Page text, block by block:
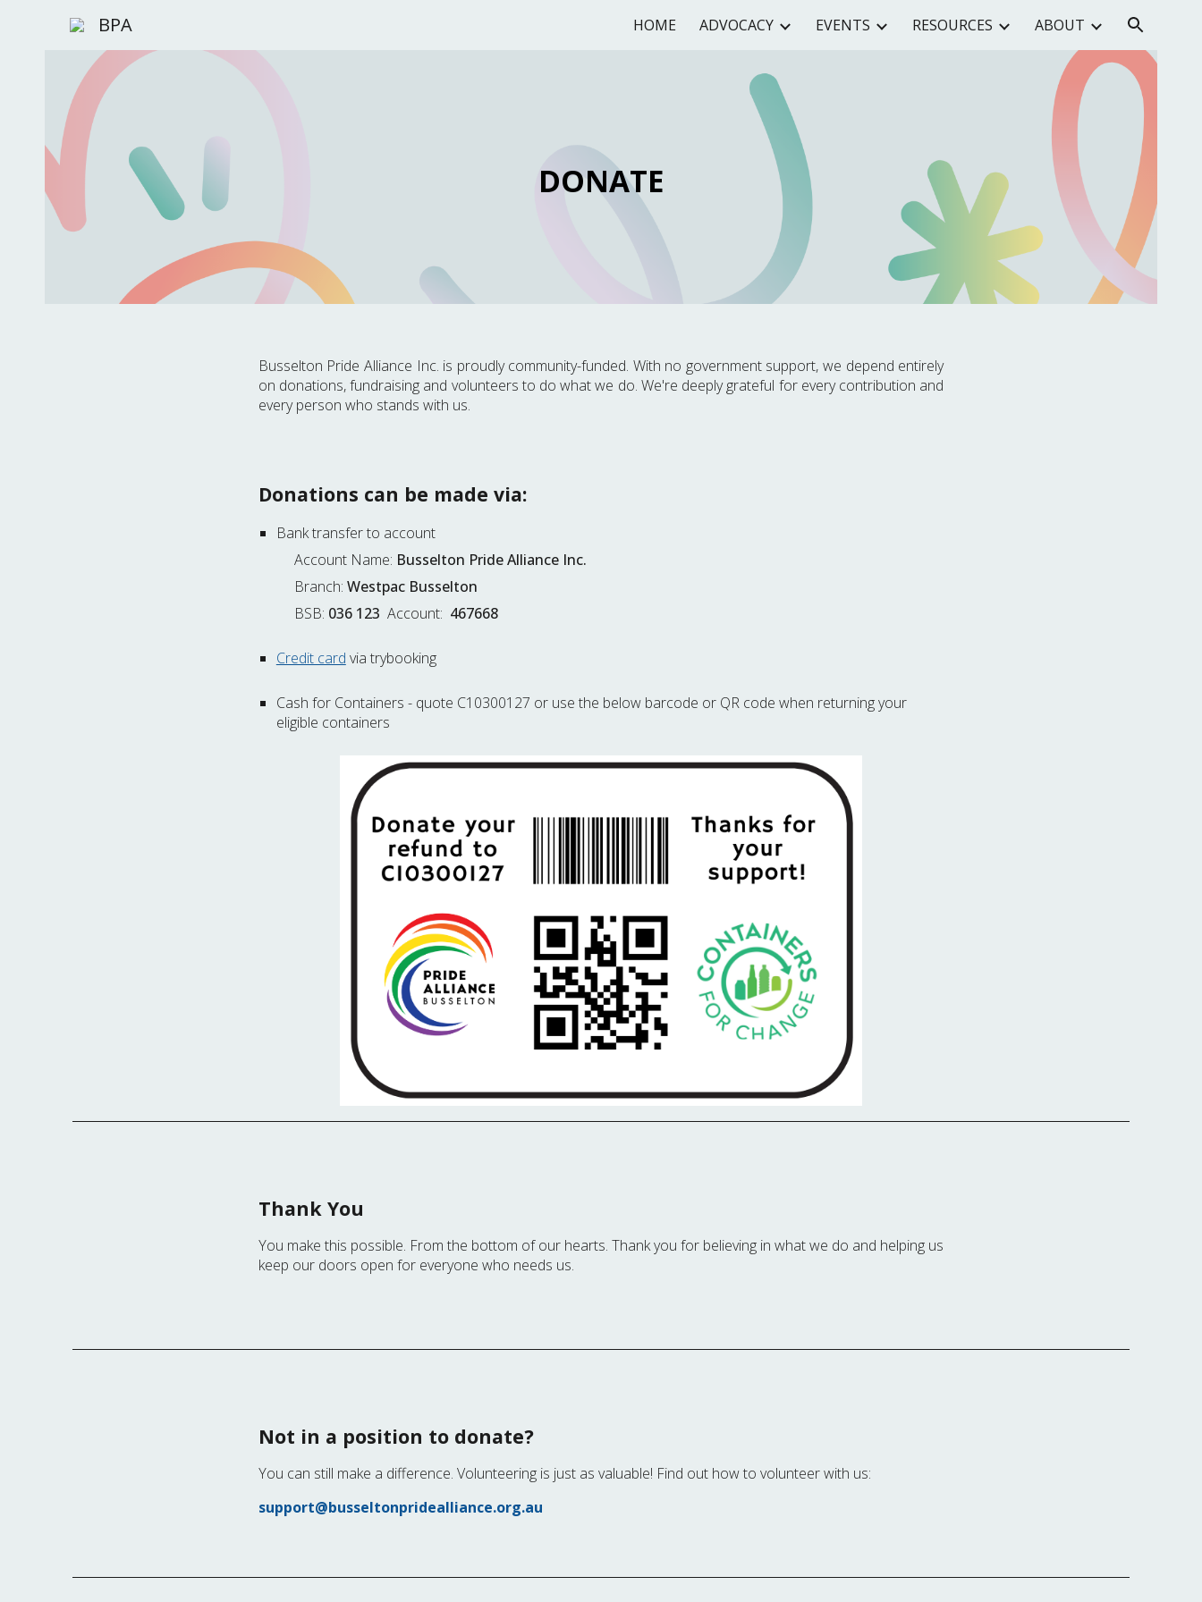
Skip to navigation
BPA HOME ADVOCACY EVENTS RESOURCES ABOUT
DONATE
Busselton Pride Alliance Inc. is proudly community-funded. With no government support, we depend entirely
on donations, fundraising and volunteers to do what we do. We're deeply grateful for every contribution and
every person who stands with us.
Donations can be made via:
Bank transfer to account
Account Name: Busselton Pride Alliance Inc.
Branch: Westpac Busselton
BSB: 036 123 Account: 467668
Credit card via trybooking
Cash for Containers - quote C10300127 or use the below barcode or QR code when returning your
eligible containers
Thank You
You make this possible. From the bottom of our hearts. Thank you for believing in what we do and helping us
keep our doors open for everyone who needs us.
Not in a position to donate?
You can still make a difference. Volunteering is just as valuable! Find out how to volunteer with us:
support@busseltonpridealliance.org.au